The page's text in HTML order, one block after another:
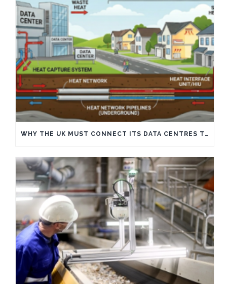
WHY THE UK MUST CONNECT ITS DATA CENTRES TO HEAT NETWORKS